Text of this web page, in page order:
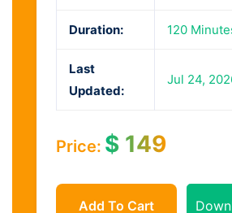
Duration: 120
Last
Updated:
Jul 24,
Price: $ 149
Add To Cart